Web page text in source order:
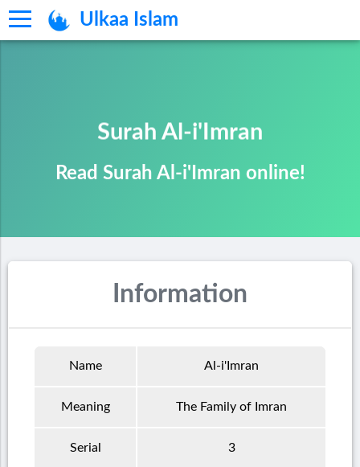
Ulkaa Islam
Surah Al-i'Imran
Read Surah Al-i'Imran online!
Information
Name Al-i'Imran
Meaning The Family of Imran
Serial 3